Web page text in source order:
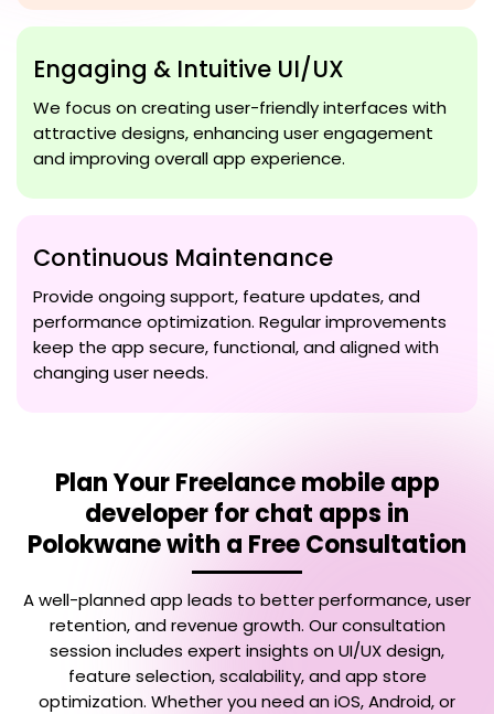
Engaging & Intuitive UI/UX
We focus on creating user-friendly interfaces with
attractive designs, enhancing user engagement
and improving overall app experience.
Continuous Maintenance
Provide ongoing support, feature updates, and
performance optimization. Regular improvements
keep the app secure, functional, and aligned with
changing user needs.
Plan YourFreelance mobile app
developer for chat apps in
Polokwanewith a Free Consultation
A well-planned app leads to better performance, user
retention, and revenue growth. Our consultation
session includes expert insights on UI/UX design,
feature selection, scalability, and app store
optimization. Whether you need an iOS, Android, or